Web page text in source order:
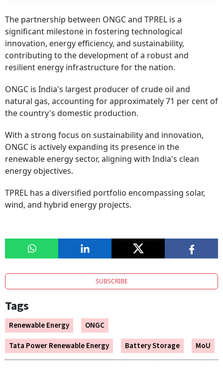
The partnership between ONGC and TPREL is a
significant milestone in fostering technological
innovation, energy efficiency, and sustainability,
contributing to the development of a robust and
resilient energy infrastructure for the nation.
ONGC is India's largest producer of crude oil and
natural gas, accounting for approximately 71 per cent of
the country's domestic production.
With a strong focus on sustainability and innovation,
ONGC is actively expanding its presence in the
renewable energy sector, aligning with India's clean
energy objectives.
TPREL has a diversified portfolio encompassing solar,
wind, and hybrid energy projects.
SUBSCRIBE
Tags
Renewable Energy
ONGC
Tata Power Renewable Energy
Battery Storage MoU